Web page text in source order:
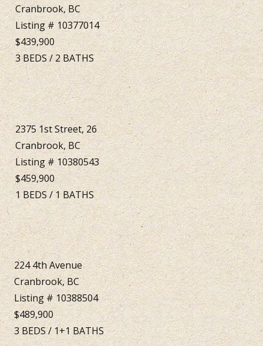
Cranbrook, BC
Listing # 10377014
$439,900
3BEDS/2BATHS
2375 1st Street, 26
Cranbrook, BC
Listing # 10380543
$459,900
1BEDS/1BATHS
224 4th Avenue
Cranbrook, BC
Listing # 10388504
$489,900
3BEDS/1+1BATHS